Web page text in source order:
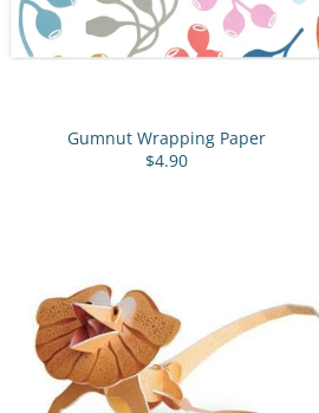
Gumnut Wrapping Paper
$4.90